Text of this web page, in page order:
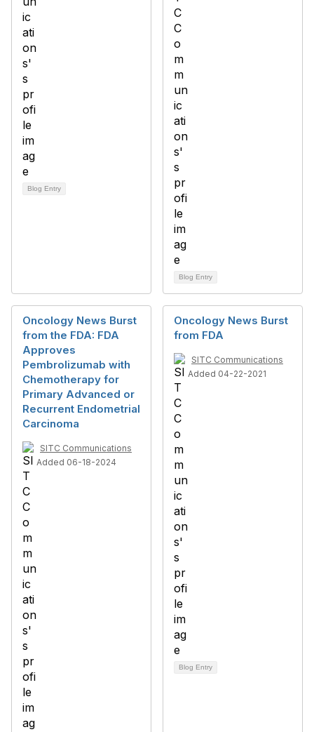
Blog Entry
Blog Entry
Oncology News Burst
from the FDA: FDA
Approves
Pembrolizumab with
Chemotherapy for
Primary Advanced or
Recurrent Endometrial
Carcinoma
SITC Communications
Added 06-18-2024
Oncology News Burst
from FDA
SITC Communications
Added 04-22-2021
Blog Entry